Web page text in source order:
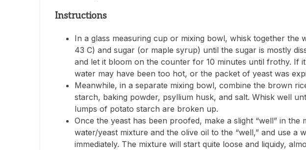
Instructions
In a glass measuring cup or mixing bowl, whisk together the
43 C) and sugar (or maple syrup) until the sugar is mostly
and let it bloom on the counter for 10 minutes until frothy. If
water may have been too hot, or the packet of yeast was
Meanwhile, in a separate mixing bowl, combine the brown
starch, baking powder, psyllium husk, and salt. Whisk well
lumps of potato starch are broken up.
Once the yeast has been proofed, make a slight “well” in
water/yeast mixture and the olive oil to the “well,” and use a
immediately. The mixture will start quite loose and liquidy,